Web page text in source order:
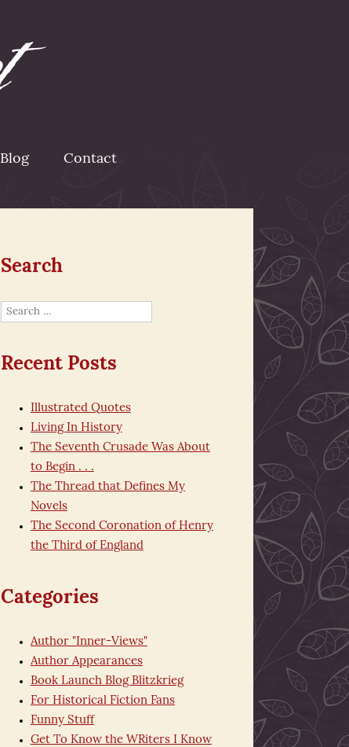
Blog Contact
Search
Search
Recent Posts
Illustrated Quotes
Living In History
The Seventh Crusade Was About
to Begin . . .
The Thread that Defines My
Novels
The Second Coronation of Henry
the Third of England
Categories
Author "Inner-Views"
Author Appearances
Book Launch Blog Blitzkrieg
For Historical Fiction Fans
Funny Stuff
Get To Know the WRiters I Know